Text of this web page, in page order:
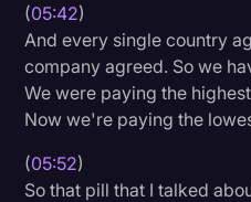
(05:42)
And every single country
company agreed. So we
We were paying the
Now we're paying the
(05:52)
So that pill that I talked